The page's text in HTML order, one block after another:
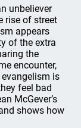
unbeliever
rise of street
appears
of the extra
the
encounter,
is
feel bad
McGever’s
shows how